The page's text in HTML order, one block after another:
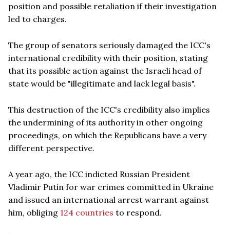
position and possible retaliation if their investigation
led to charges.
The group of senators seriously damaged the ICC's
international credibility with their position, stating
that its possible action against the Israeli head of
state would be "illegitimate and lack legal basis".
This destruction of the ICC's credibility also implies
the undermining of its authority in other ongoing
proceedings, on which the Republicans have a very
different perspective.
A year ago, the ICC indicted Russian President
Vladimir Putin for war crimes committed in Ukraine
and issued an international arrest warrant against
him, obliging 124 countries to respond.